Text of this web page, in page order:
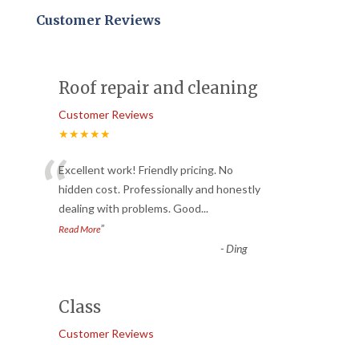
Customer Reviews
Roof repair and cleaning
Customer Reviews
★★★★★
“Excellent work! Friendly pricing. No
hidden cost. Professionally and honestly
dealing with problems. Good...
Read More”
-Ding
Class
Customer Reviews